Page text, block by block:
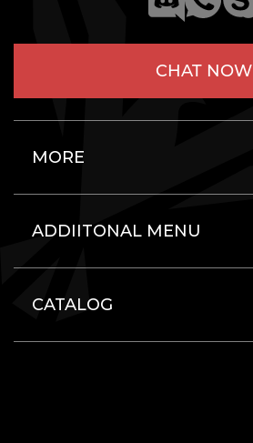
CHAT NOW
MORE
ADDIITONAL MENU
CATALOG